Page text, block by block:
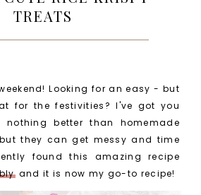
TREATS
Looking for an easy - but
for the festivities? I've got you
nothing better than homemade
they can get messy and time
found this amazing recipe
and it is now my go-to recipe!